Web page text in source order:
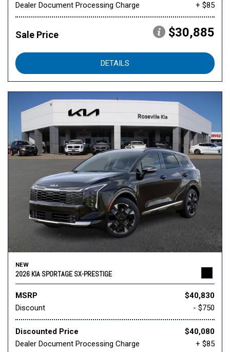
Dealer Document Processing Charge
+ $85
Sale Price $30,885
DETAILS
NEW
2026 KIA SPORTAGE SX-PRESTIGE
MSRP
$40,830
Discount
- $750
Discounted Price
$40,080
Dealer Document Processing Charge
+ $85